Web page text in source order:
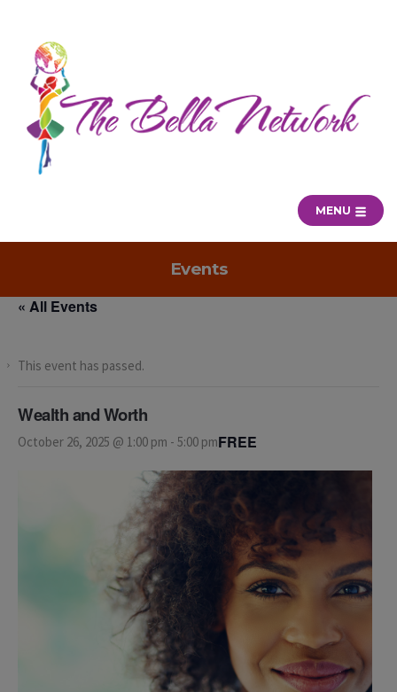
MENU
Events
« All Events
This event has passed.
Wealth and Worth
October 26, 2025 @ 1:00 pm - 5:00 pmFREE